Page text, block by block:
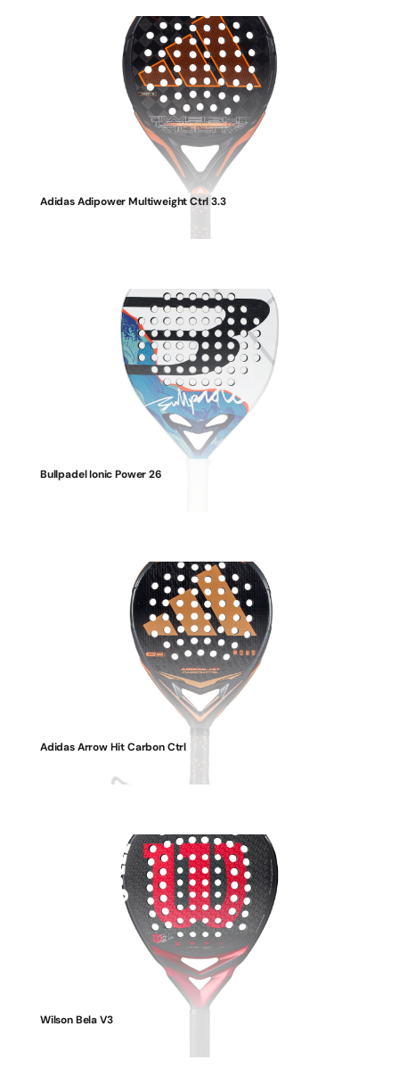
Adidas Adipower Multiweight Ctrl 3.3
Bullpadel Ionic Power 26
Adidas Arrow Hit Carbon Ctrl
Wilson Bela V3